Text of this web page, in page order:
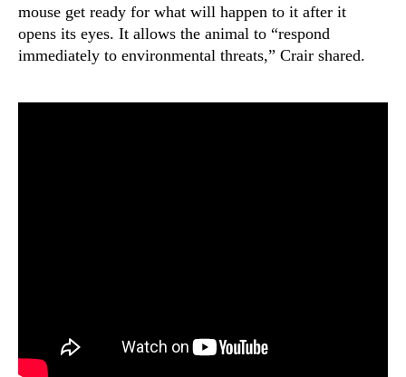
mouse get ready for what will happen to it after it
opens its eyes. It allows the animal to “respond
immediately to environmental threats,” Crair shared.